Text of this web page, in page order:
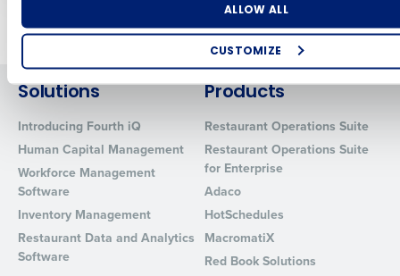
ALLOW ALL
CUSTOMIZE
Solutions
Introducing Fourth iQ
Human Capital Management
Workforce Management
Software
Inventory Management
Restaurant Data and Analytics
Software
Products
Restaurant Operations Suite
Restaurant Operations Suite
for Enterprise
Adaco
HotSchedules
MacromatiX
Red Book Solutions
Industry
How did you hear about us?
By requesting a demo, you agree to receive automated text
from Fourth. Your information will be processed in accordance
Privacy Policy.